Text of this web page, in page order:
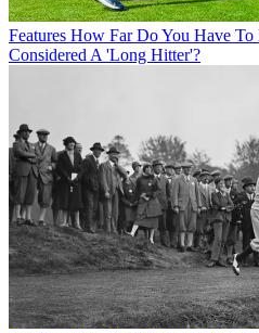
Features How Far Do You Have
Considered A 'Long Hitter'?